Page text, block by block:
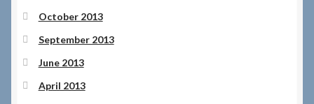
October 2013
September 2013
June 2013
April 2013